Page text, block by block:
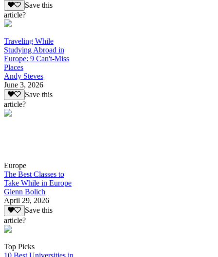
Save this
article?
Traveling While
Studying Abroad in
Europe: 9 Can't-Miss
Places
Andy Steves
June 3, 2026
Save this
article?
Europe
The Best Classes to
Take While in Europe
Glenn Bolich
April 29, 2026
Save this
article?
Top Picks
10 Best Universities in